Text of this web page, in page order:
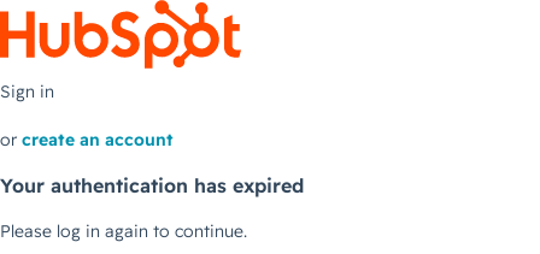
Sign in
or create an account
Your authentication has expired
Please log in again to continue.